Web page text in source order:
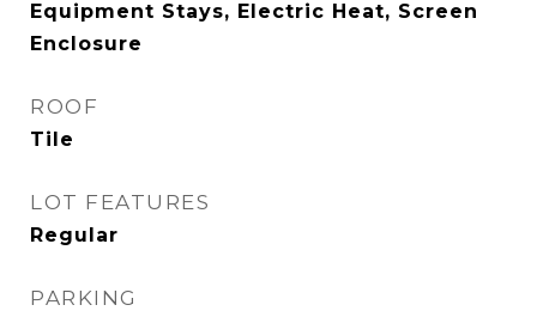
Equipment Stays, Electric Heat, Screen
Enclosure
ROOF
Tile
LOT FEATURES
Regular
PARKING